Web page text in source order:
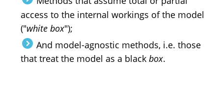
access to the internal workings of the model
("white box");
And model-agnostic methods, i.e. those
that treat the model as a black box.